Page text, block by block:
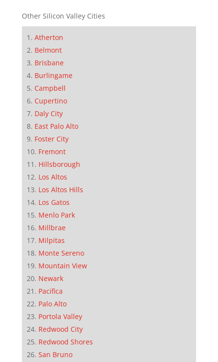
Other Silicon Valley Cities
Atherton
Belmont
Brisbane
Burlingame
Campbell
Cupertino
Daly City
East Palo Alto
Foster City
Fremont
Hillsborough
Los Altos
Los Altos Hills
Los Gatos
Menlo Park
Millbrae
Milpitas
Monte Sereno
Mountain View
Newark
Pacifica
Palo Alto
Portola Valley
Redwood City
Redwood Shores
San Bruno